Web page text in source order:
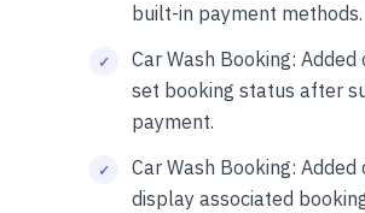
built-in payment methods.
Car Wash Booking: Added
set booking status after
payment.
Car Wash Booking: Added
display associated